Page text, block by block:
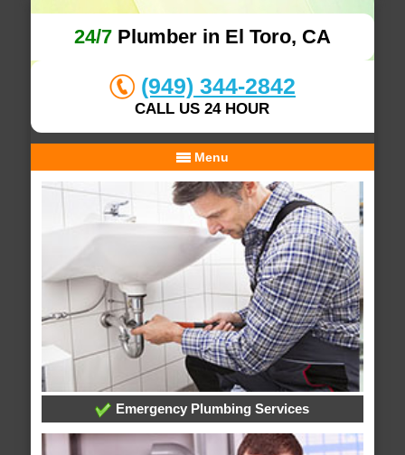
24/7Plumber in El Toro, CA
(949) 344-2842
CALL US 24 HOUR
Menu
Emergency Plumbing Services